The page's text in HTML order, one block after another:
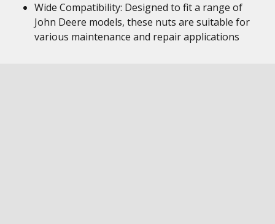
Wide Compatibility: Designed to fit a range of
John Deere models, these nuts are suitable for
various maintenance and repair applications